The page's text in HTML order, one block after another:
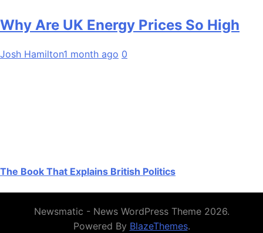
Why Are UK Energy Prices So High
Josh Hamilton1 month ago 0
The Book That Explains British Politics
Newsmatic - News WordPress Theme 2026.
Powered By BlazeThemes.